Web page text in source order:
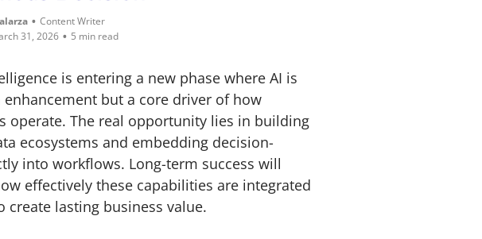
• Content Writer
31, 2026 • 5 min read
is entering a new phase where AI is
enhancement but a core driver of how
operate. The real opportunity lies in building
ecosystems and embedding decision-
into workflows. Long-term success will
effectively these capabilities are integrated
create lasting business value.